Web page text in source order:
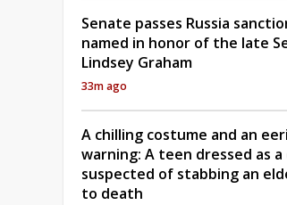
Senate passes Russia
named in honor of the late
Lindsey Graham
33m ago
A chilling costume and an
warning: A teen dressed as a
suspected of stabbing an
to death